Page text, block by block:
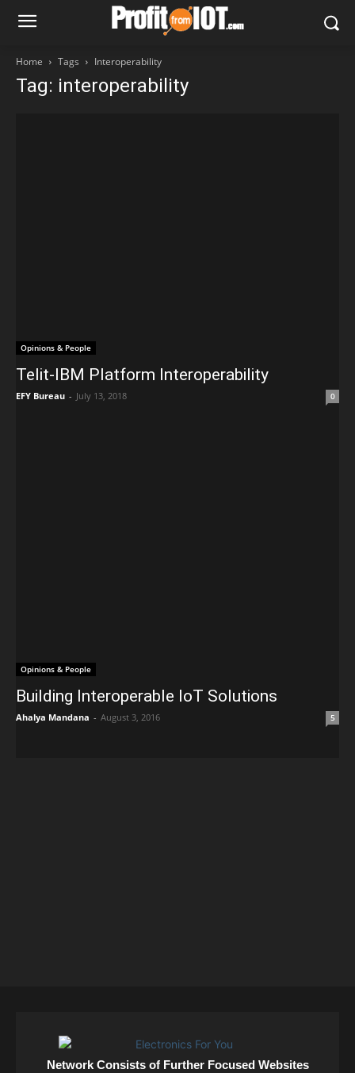
Home Tags Interoperability
Tag: interoperability
Opinions & People
Telit-IBM Platform Interoperability
EFY Bureau - July 13, 2018 0
Opinions & People
Building Interoperable IoT Solutions
Ahalya Mandana - August 3, 2016 5
Network Consists of Further Focused Websites